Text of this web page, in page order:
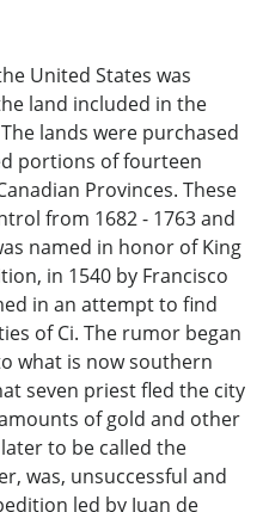
United States was
land included in the
lands were purchased
portions of fourteen
Provinces. These
from 1682 - 1763 and
named in honor of King
in 1540 by Francisco
in an attempt to find
of Ci. The rumor began
what is now southern
seven priest fled the city
of gold and other
to be called the
was, unsuccessful and
led by Juan de